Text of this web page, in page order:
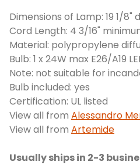
Dimensions of Lamp: 19 1/8"
Cord Length: 4 3/16"
Material: polypropylene
Bulb: 1 x 24W max E26/A19
Note: not suitable for
Bulb included: yes
Certification: UL listed
View all from Alessandro
View all from Artemide
Usually ships in 2-3